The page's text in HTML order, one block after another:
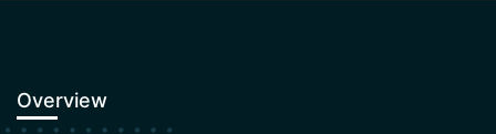
Overview